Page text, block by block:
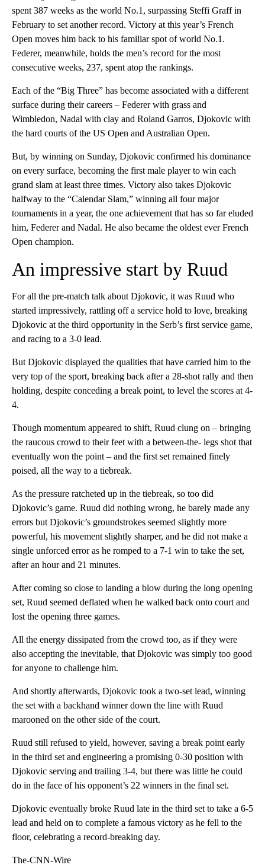
spent 387 weeks as the world No.1, surpassing Steffi Graff in
February to set another record. Victory at this year’s French
Open moves him back to his familiar spot of world No.1.
Federer, meanwhile, holds the men’s record for the most
consecutive weeks, 237, spent atop the rankings.
Each of the “Big Three” has become associated with a different
surface during their careers – Federer with grass and
Wimbledon, Nadal with clay and Roland Garros, Djokovic with
the hard courts of the US Open and Australian Open.
But, by winning on Sunday, Djokovic confirmed his dominance
on every surface, becoming the first male player to win each
grand slam at least three times. Victory also takes Djokovic
halfway to the “Calendar Slam,” winning all four major
tournaments in a year, the one achievement that has so far eluded
him, Federer and Nadal. He also became the oldest ever French
Open champion.
An impressive start by Ruud
For all the pre-match talk about Djokovic, it was Ruud who
started impressively, rattling off a service hold to love, breaking
Djokovic at the third opportunity in the Serb’s first service game,
and racing to a 3-0 lead.
But Djokovic displayed the qualities that have carried him to the
very top of the sport, breaking back after a 28-shot rally and then
holding, despite conceding a break point, to level the scores at 4-
4.
Though momentum appeared to shift, Ruud clung on – bringing
the raucous crowd to their feet with a between-the- legs shot that
eventually won the point – and the first set remained finely
poised, all the way to a tiebreak.
As the pressure ratcheted up in the tiebreak, so too did
Djokovic’s game. Ruud did nothing wrong, he barely made any
errors but Djokovic’s groundstrokes seemed slightly more
powerful, his movement slightly sharper, and he did not make a
single unforced error as he romped to a 7-1 win to take the set,
after an hour and 21 minutes.
After coming so close to landing a blow during the long opening
set, Ruud seemed deflated when he walked back onto court and
lost the opening three games.
All the energy dissipated from the crowd too, as if they were
also accepting the inevitable, that Djokovic was simply too good
for anyone to challenge him.
And shortly afterwards, Djokovic took a two-set lead, winning
the set with a backhand winner down the line with Ruud
marooned on the other side of the court.
Ruud still refused to yield, however, saving a break point early
in the third set and engineering a promising 0-30 position with
Djokovic serving and trailing 3-4, but there was little he could
do in the face of his opponent’s 22 winners in the final set.
Djokovic eventually broke Ruud late in the third set to take a 6-5
lead and held on to complete a famous victory as he fell to the
floor, celebrating a record-breaking day.
The-CNN-Wire